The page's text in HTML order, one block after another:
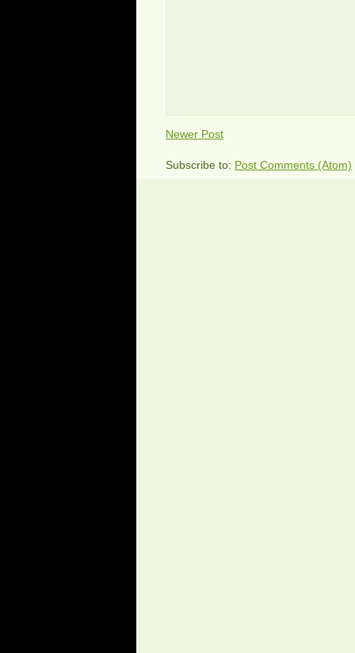
Newer Post
Subscribe to: Post Comments (Atom)